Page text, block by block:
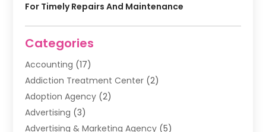
For Timely Repairs And Maintenance
Categories
Accounting (17)
Addiction Treatment Center (2)
Adoption Agency (2)
Advertising (3)
Advertising & Marketing Agency (5)